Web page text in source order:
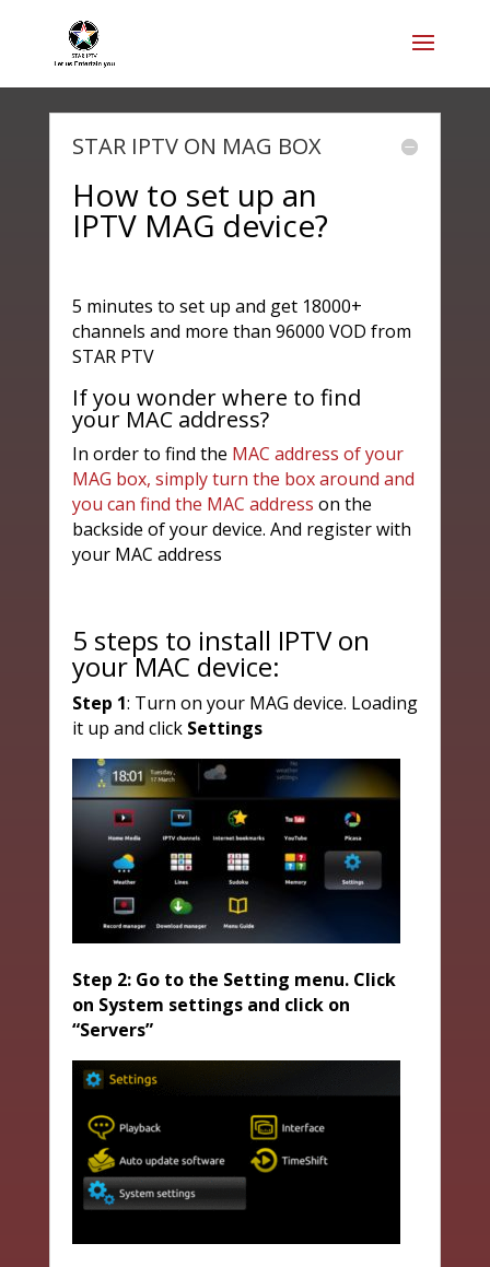
STAR IPTV ON MAG BOX
How to set up an
IPTV MAG device?
5 minutes to set up and get 18000+
channels and more than 96000 VOD from
STAR PTV
If you wonder where to find
your MAC address?
In order to find the MAC address of your
MAG box, simply turn the box around and
you can find the MAC address on the
backside of your device. And register with
your MAC address
5 steps to install IPTV on
your MAC device:
Step 1: Turn on your MAG device. Loading
it up and click Settings
Step 2: Go to the Setting menu. Click
on System settings and click on
“Servers”